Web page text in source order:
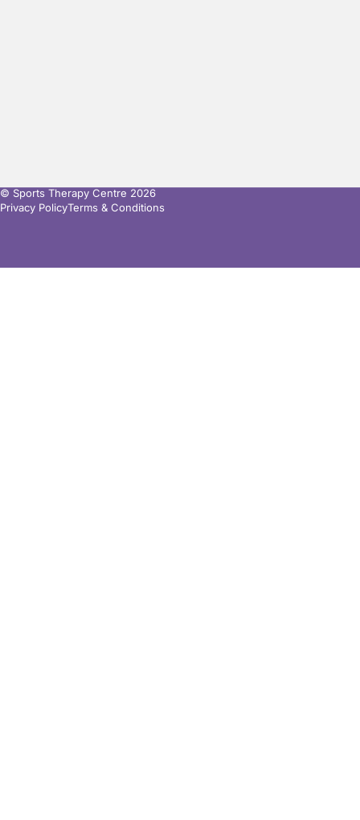
© Sports Therapy Centre 2026
Privacy PolicyTerms & Conditions